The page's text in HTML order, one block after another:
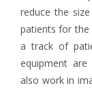
reduce the
patients for the
a track of
equipment
also work in